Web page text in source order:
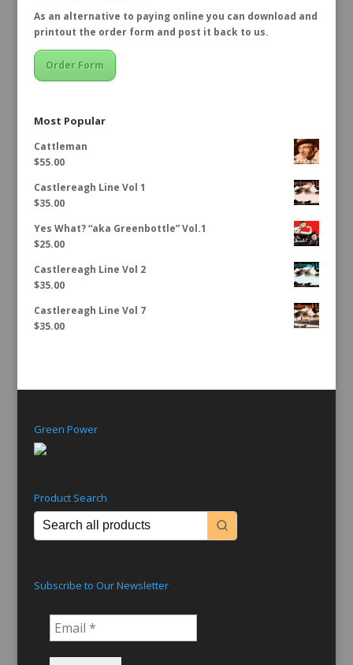
As an alternative to paying online you can download and
printout the order form and post it back to us.
Order Form
Most Popular
Cattleman
$55.00
Castlereagh Line Vol 1
$35.00
Yes What? “aka Greenbottle” Vol.1
$25.00
Castlereagh Line Vol 2
$35.00
Castlereagh Line Vol 7
$35.00
Green Power
Product Search
Subscribe to Our Newsletter